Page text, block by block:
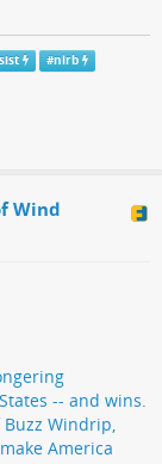
#nlrb
Wind